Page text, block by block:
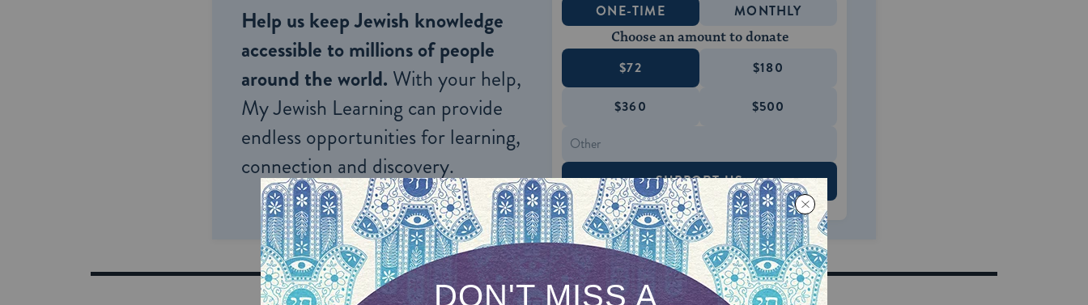
Help us keep Jewish knowledge
accessible to millions of people
around the world. With your help,
My Jewish Learning can provide
endless opportunities for learning,
connection and discovery.
ONE-TIME MONTHLY
Choose an amount to donate
$72 $180
$360 $500
SUPPORT US